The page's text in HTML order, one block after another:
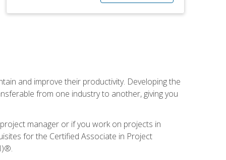
and improve their productivity. Developing the
from one industry to another, giving you
manager or if you work on projects in
for the Certified Associate in Project